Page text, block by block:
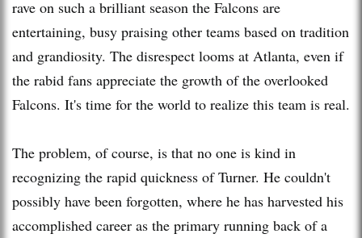
rave on such a brilliant season the Falcons are
entertaining, busy praising other teams based on tradition
and grandiosity. The disrespect looms at Atlanta, even if
the rabid fans appreciate the growth of the overlooked
Falcons. It's time for the world to realize this team is real.
The problem, of course, is that no one is kind in
recognizing the rapid quickness of Turner. He couldn't
possibly have been forgotten, where he has harvested his
accomplished career as the primary running back of a